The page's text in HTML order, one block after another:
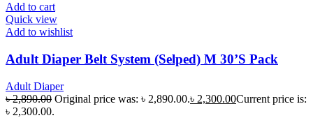
Add to cart
Quick view
Add to wishlist
Adult Diaper Belt System (Selped) M 30’S Pack
Adult Diaper
৳2,890.00 Original price was: ৳ 2,890.00.৳ 2,300.00Current price is:
৳ 2,300.00.